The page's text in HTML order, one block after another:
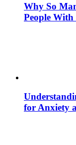
Why So
People
for Anxiety